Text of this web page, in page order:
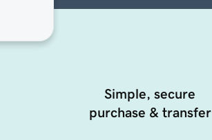
Simple, secure
purchase & transfer